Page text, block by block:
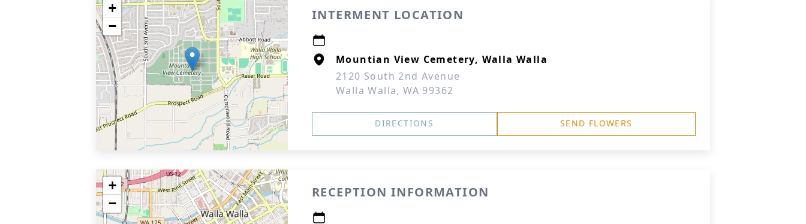
+
−
INTERMENT LOCATION
Mountian View Cemetery, Walla Walla
2120 South 2nd Avenue
Walla Walla, WA 99362
DIRECTIONS SEND FLOWERS
+
−
RECEPTION INFORMATION